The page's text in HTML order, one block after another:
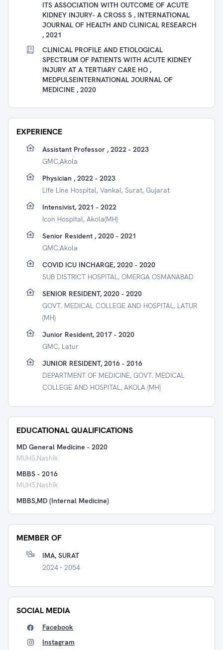
ITS ASSOCIATION WITH OUTCOME OF ACUTE
KIDNEY INJURY- A CROSS S , INTERNATIONAL
JOURNAL OF HEALTH AND CLINICAL RESEARCH
, 2021
CLINICAL PROFILE AND ETIOLOGICAL
SPECTRUM OF PATIENTS WITH ACUTE KIDNEY
INJURY AT A TERTIARY CARE HO ,
MEDPULSEINTERNATIONAL JOURNAL OF
MEDICINE , 2020
EXPERIENCE
Assistant Professor , 2022 - 2023
GMC,akola
Physician , 2022 - 2023
Life Line Hospital, Vankal, Surat, Gujarat
Intensivist, 2021 - 2022
Icon Hospital, Akola(MH)
Senior Resident , 2020 - 2021
GMC,akola
COVID ICU INCHARGE, 2020 - 2020
SUB DISTRICT HOSPITAL, OMERGA OSMANABAD
SENIOR RESIDENT, 2020 - 2020
GOVT. MEDICAL COLLEGE AND HOSPITAL, LATUR
(MH)
Junior Resident, 2017 - 2020
GMC, Latur
JUNIOR RESIDENT, 2016 - 2016
DEPARTMENT OF MEDICINE, GOVT. MEDICAL
COLLEGE AND HOSPITAL, AKOLA (MH)
EDUCATIONAL QUALIFICATIONS
MD General Medicine - 2020
MUHS,Nashik
MBBS - 2016
MUHS,Nashik
MBBS,MD (Internal Medicine)
MEMBER OF
IMA, SURAT
2024 - 2054
SOCIAL MEDIA
Facebook
Instagram